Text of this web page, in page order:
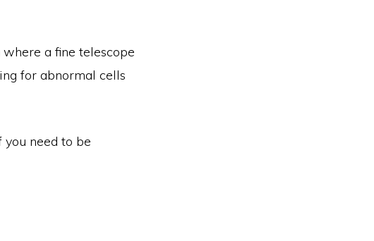
where a fine telescope
for abnormal cells
you need to be